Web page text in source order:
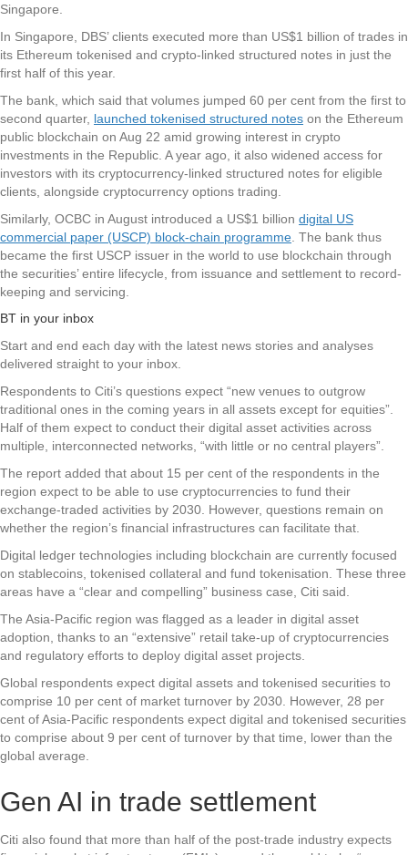
Singapore.
In Singapore, DBS’ clients executed more than US$1 billion of trades in
its Ethereum tokenised and crypto-linked structured notes in just the
first half of this year.
The bank, which said that volumes jumped 60 per cent from the first to
second quarter, launched tokenised structured notes on the Ethereum
public blockchain on Aug 22 amid growing interest in crypto
investments in the Republic. A year ago, it also widened access for
investors with its cryptocurrency-linked structured notes for eligible
clients, alongside cryptocurrency options trading.
Similarly, OCBC in August introduced a US$1 billion digital US
commercial paper (USCP) block-chain programme . The bank thus
became the first USCP issuer in the world to use blockchain through
the securities’ entire lifecycle, from issuance and settlement to record-
keeping and servicing.
BT in your inbox
Start and end each day with the latest news stories and analyses
delivered straight to your inbox.
Respondents to Citi’s questions expect “new venues to outgrow
traditional ones in the coming years in all assets except for equities”.
Half of them expect to conduct their digital asset activities across
multiple, interconnected networks, “with little or no central players”.
The report added that about 15 per cent of the respondents in the
region expect to be able to use cryptocurrencies to fund their
exchange-traded activities by 2030. However, questions remain on
whether the region’s financial infrastructures can facilitate that.
Digital ledger technologies including blockchain are currently focused
on stablecoins, tokenised collateral and fund tokenisation. These three
areas have a “clear and compelling” business case, Citi said.
The Asia-Pacific region was flagged as a leader in digital asset
adoption, thanks to an “extensive” retail take-up of cryptocurrencies
and regulatory efforts to deploy digital asset projects.
Global respondents expect digital assets and tokenised securities to
comprise 10 per cent of market turnover by 2030. However, 28 per
cent of Asia-Pacific respondents expect digital and tokenised securities
to comprise about 9 per cent of turnover by that time, lower than the
global average.
Gen AI in trade settlement
Citi also found that more than half of the post-trade industry expects